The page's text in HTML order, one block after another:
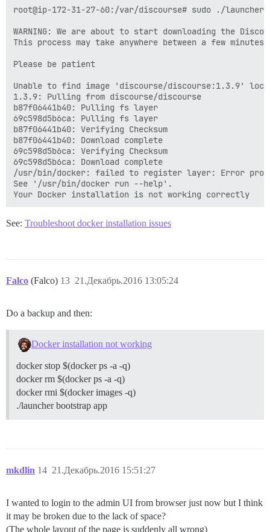
root@ip-172-31-27-60:/var/discourse# sudo ./launcher
WARNING: We are about to start downloading the
This process may take anywhere between a few
Please be patient
Unable to find image 'discourse/discourse:1.3.9'
1.3.9: Pulling from discourse/discourse
b87f06441b40: Pulling fs layer
69c598d5b6ca: Pulling fs layer
b87f06441b40: Verifying Checksum
b87f06441b40: Download complete
69c598d5b6ca: Verifying Checksum
69c598d5b6ca: Download complete
/usr/bin/docker: failed to register layer: Error
See '/usr/bin/docker run --help'.
See: Troubleshoot docker installation issues
Falco (Falco) 21.Декабрь.2016 13:05:24
13
Do a backup and then:
Docker installation not working
docker stop $(docker ps -a -q)
docker rm $(docker ps -a -q)
docker rmi $(docker images -q)
./launcher bootstrap app
mkdlin 21.Декабрь.2016 15:51:27
14
I wanted to login to the admin UI from browser just now but I think
it may be broken due to the lack of space?
(The whole layout of the page is suddenly all wrong)